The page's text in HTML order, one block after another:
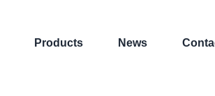
Products News